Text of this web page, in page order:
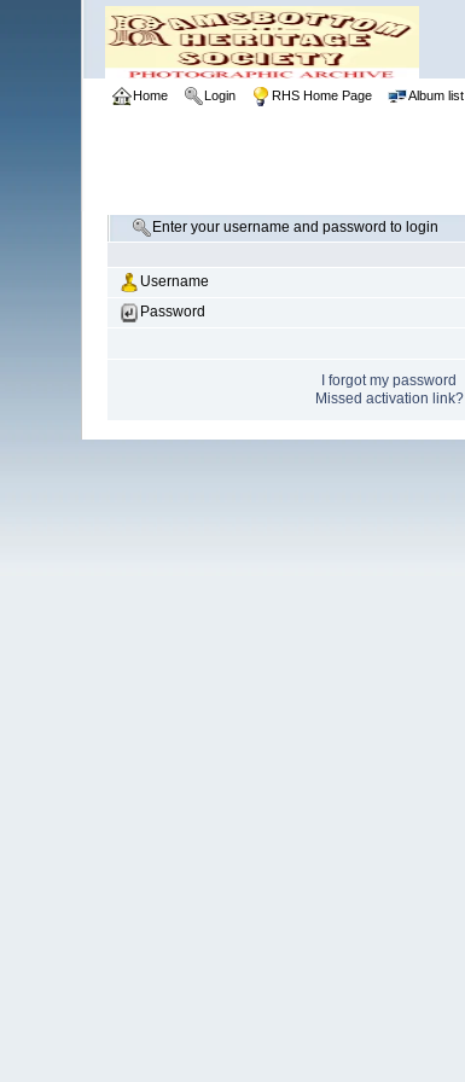
Home Login RHS Home Page Album list
Enter your username and password to login
Username
Password
I forgot my password
Missed activation link?